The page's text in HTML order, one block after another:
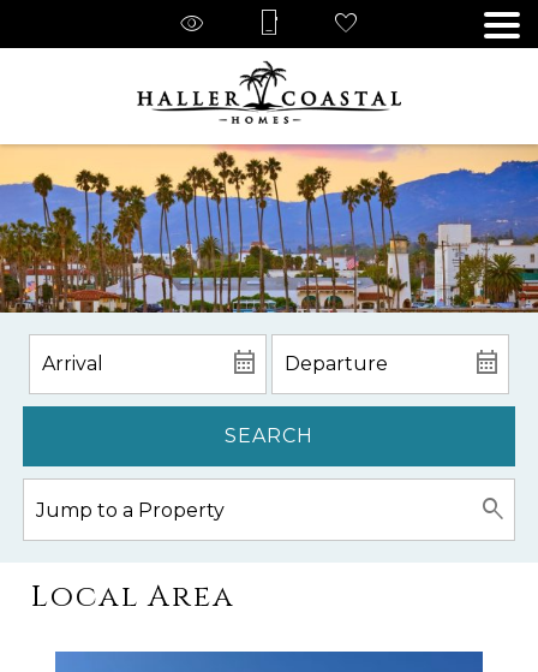
SEARCH
Local Area